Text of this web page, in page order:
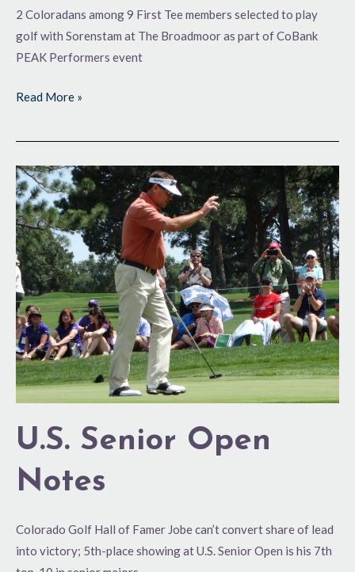
2 Coloradans among 9 First Tee members selected to play
golf with Sorenstam at The Broadmoor as part of CoBank
PEAK Performers event
Read More »
U.S. Senior Open
Notes
Colorado Golf Hall of Famer Jobe can’t convert share of lead
into victory; 5th-place showing at U.S. Senior Open is his 7th
U.S.
Senior
Open
Notes